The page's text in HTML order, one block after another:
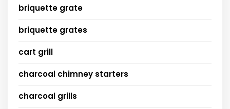
briquette grate
briquette grates
cart grill
charcoal chimney starters
charcoal grills